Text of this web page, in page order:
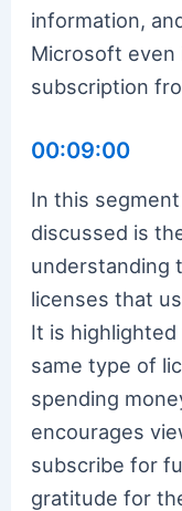
information,
Microsoft even
subscription
00:09:00
In this
discussed is
understanding
licenses that
It is
same type of
spending
encourages
subscribe for
gratitude for